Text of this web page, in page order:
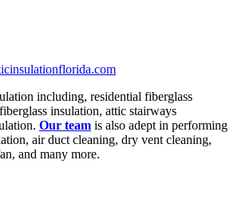
including, residential fiberglass
insulation, attic stairways
Our team is also adept in performing
air duct cleaning, dry vent cleaning,
and many more.